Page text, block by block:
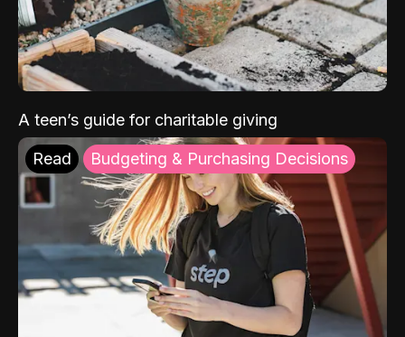
A teen’s guide for charitable giving
Read Budgeting & Purchasing Decisions